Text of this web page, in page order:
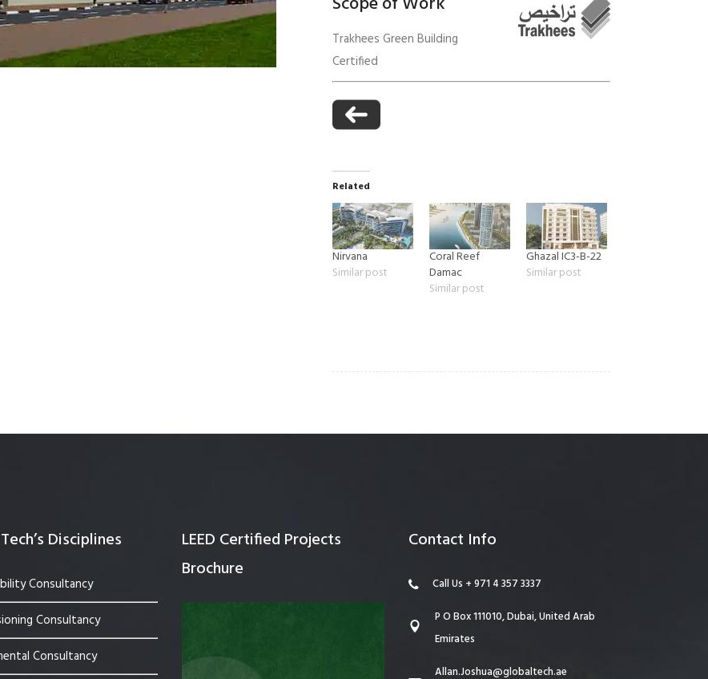
Retrofit Solutions
Environmental Monitoring
Construction Environmental Management
Plan (CEMP)
Trakhees Green Building
Certified
Related
Nirvana
Similar post
Coral Reef
Damac
Similar post
Ghazal IC3-B-22
Similar post
Disciplines
Consultancy
Consultancy
Consultancy
LEED Certified Projects
Brochure
Contact Info
Call Us + 971 4 357 3337
P O Box 111010, Dubai, United Arab
Emirates
Allan.Joshua@globaltech.ae